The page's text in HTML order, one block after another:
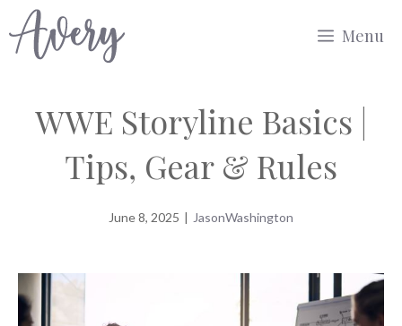
to
Menu
WWE Storyline Basics |
Tips, Gear & Rules
June 8, 2025 | JasonWashington